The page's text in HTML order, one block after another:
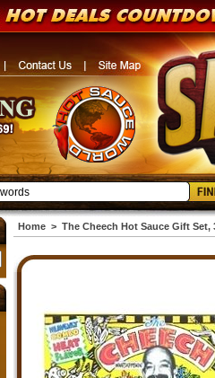
Home> The Cheech Hot Sauce Gift Set,